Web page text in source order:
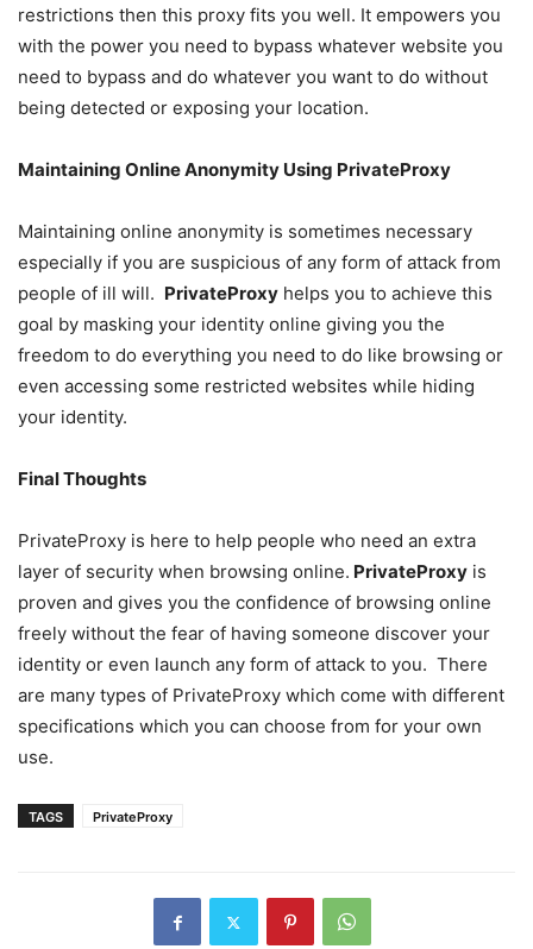
restrictions then this proxy fits you well. It empowers you
with the power you need to bypass whatever website you
need to bypass and do whatever you want to do without
being detected or exposing your location.
Maintaining Online Anonymity Using PrivateProxy
Maintaining online anonymity is sometimes necessary
especially if you are suspicious of any form of attack from
people of ill will. PrivateProxy helps you to achieve this
goal by masking your identity online giving you the
freedom to do everything you need to do like browsing or
even accessing some restricted websites while hiding
your identity.
Final Thoughts
PrivateProxy is here to help people who need an extra
layer of security when browsing online. PrivateProxy is
proven and gives you the confidence of browsing online
freely without the fear of having someone discover your
identity or even launch any form of attack to you. There
are many types of PrivateProxy which come with different
specifications which you can choose from for your own
use.
TAGS PrivateProxy